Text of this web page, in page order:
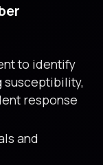
to identify
susceptibility,
response
and